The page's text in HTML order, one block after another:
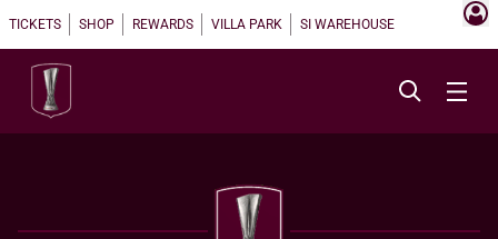
TICKETS SHOP REWARDS VILLA PARK SI WAREHOUSE